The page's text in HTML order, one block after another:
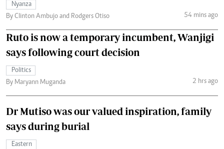
Nyanza
By Clinton Ambujo and Rodgers Otiso
54 mins ago
Ruto is now a temporary incumbent, Wanjigi
says following court decision
Politics
By Maryann Muganda
2 hrs ago
Dr Mutiso was our valued inspiration, family
says during burial
Eastern